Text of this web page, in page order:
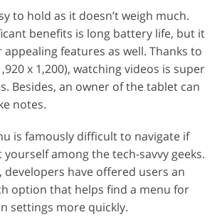
to hold as it doesn’t weigh much.
benefits is long battery life, but it
features as well. Thanks to
x 1,200), watching videos is super
Besides, an owner of the tablet can
notes.
is famously difficult to navigate if
yourself among the tech-savvy geeks.
developers have offered users an
option that helps find a menu for
settings more quickly.